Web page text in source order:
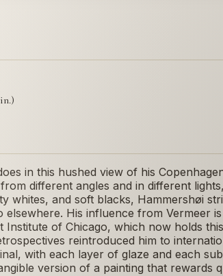
in this hushed view of his
different angles and in different
whites, and soft blacks, Hammershøi
His influence from Vermeer
of Chicago, which now holds
reintroduced him to
with each layer of glaze and each
version of a painting that rewards